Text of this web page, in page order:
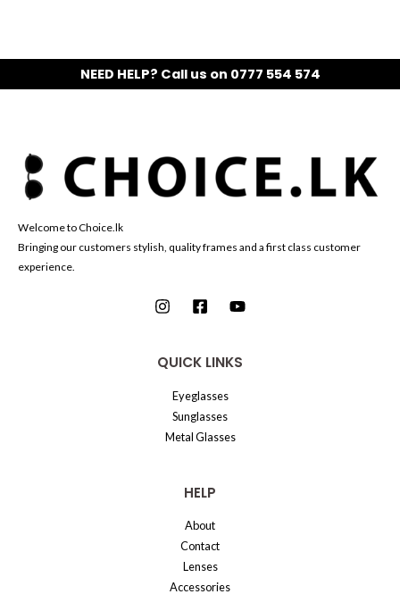
NEED HELP? Call us on 0777 554 574
Welcome to Choice.lk
Bringing our customers stylish, quality frames and a first class customer
experience.
QUICK LINKS
Eyeglasses
Sunglasses
Metal Glasses
HELP
About
Contact
Lenses
Accessories